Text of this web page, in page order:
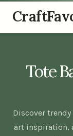
Tote
Discover
art inspiration,